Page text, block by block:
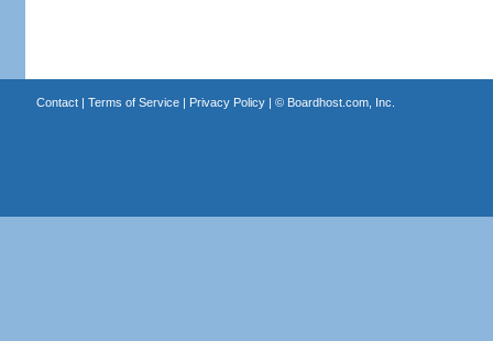
Contact| Terms of Service| Privacy Policy| © Boardhost.com, Inc.